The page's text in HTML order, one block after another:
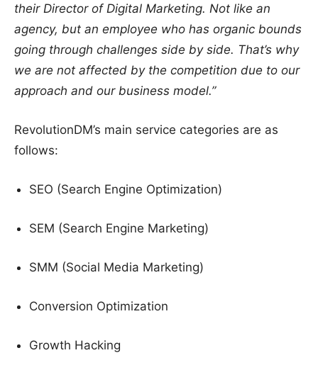
their Director of Digital Marketing. Not like an
agency, but an employee who has organic bounds
going through challenges side by side. That’s why
we are not affected by the competition due to our
approach and our business model.”
RevolutionDM’s main service categories are as
follows:
SEO (Search Engine Optimization)
SEM (Search Engine Marketing)
SMM (Social Media Marketing)
Conversion Optimization
Growth Hacking